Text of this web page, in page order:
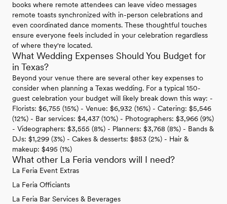
books where remote attendees can leave video messages
remote toasts synchronized with in-person celebrations and
even coordinated dance moments. These thoughtful touches
ensure everyone feels included in your celebration regardless
of where they're located.
What Wedding Expenses Should You Budget for
in Texas?
Beyond your venue there are several other key expenses to
consider when planning a Texas wedding. For a typical 150-
guest celebration your budget will likely break down this way: -
Florists: $6,755 (15%) - Venue: $6,932 (16%) - Catering: $5,546
(12%) - Bar services: $4,437 (10%) - Photographers: $3,966 (9%)
- Videographers: $3,555 (8%) - Planners: $3,768 (8%) - Bands &
DJs: $1,299 (3%) - Cakes & desserts: $853 (2%) - Hair &
makeup: $495 (1%)
What other La Feria vendors will I need?
La Feria Event Extras
La Feria Officiants
La Feria Bar Services & Beverages